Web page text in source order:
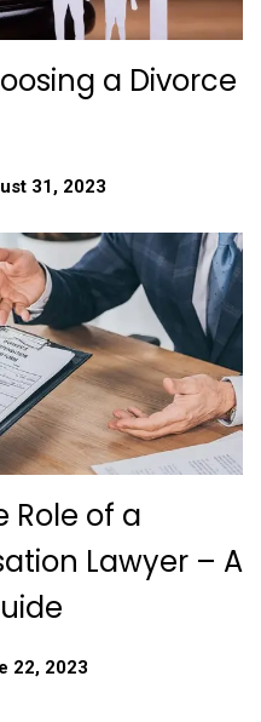
a Divorce
31, 2023
Role of a
Lawyer – A
22, 2023